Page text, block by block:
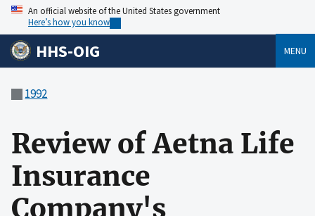
An official website of the United States government
Here’s how you know
HHS-OIG MENU
1992
Review of Aetna Life
Insurance
Company's